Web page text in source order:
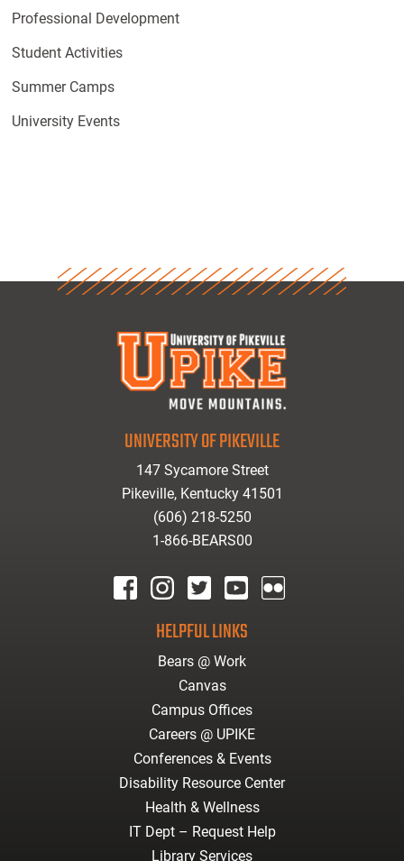
Professional Development
Student Activities
Summer Camps
University Events
UNIVERSITY OF PIKEVILLE
147 Sycamore Street
Pikeville, Kentucky 41501
(606) 218-5250
1-866-BEARS00
HELPFUL LINKS
Bears @ Work
Canvas
Campus Offices
Careers @ UPIKE
Conferences & Events
Disability Resource Center
Health & Wellness
IT Dept – Request Help
Library Services